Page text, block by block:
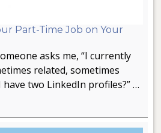
Part-Time Job on Your
asks me, “I currently
related, sometimes
have two LinkedIn profiles?” …